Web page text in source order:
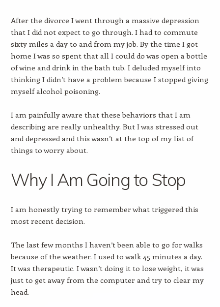
After the divorce I went through a massive depression
that I did not expect to go through. I had to commute
sixty miles a day to and from my job. By the time I got
home I was so spent that all I could do was open a bottle
of wine and drink in the bath tub. I deluded myself into
thinking I didn’t have a problem because I stopped giving
myself alcohol poisoning.
I am painfully aware that these behaviors that I am
describing are really unhealthy. But I was stressed out
and depressed and this wasn’t at the top of my list of
things to worry about.
Why I Am Going to Stop
I am honestly trying to remember what triggered this
most recent decision.
The last few months I haven’t been able to go for walks
because of the weather. I used to walk 45 minutes a day.
It was therapeutic. I wasn’t doing it to lose weight, it was
just to get away from the computer and try to clear my
head.